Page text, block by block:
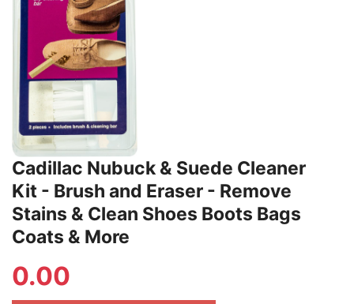
Cadillac Nubuck & Suede Cleaner
Kit - Brush and Eraser - Remove
Stains & Clean Shoes Boots Bags
Coats & More
0.00